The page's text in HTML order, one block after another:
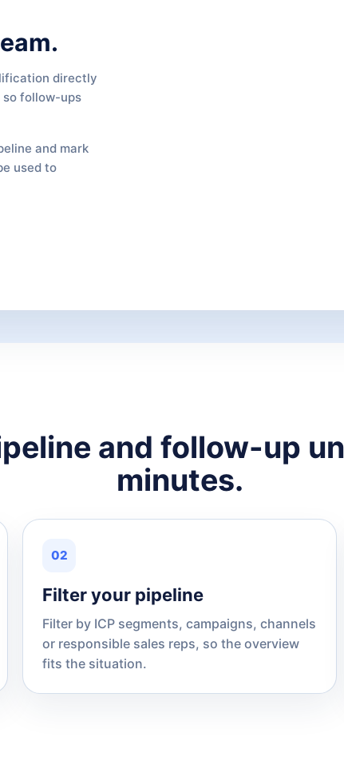
directly
so follow-ups
and mark
used to
and follow-up
minutes.
02
Filter your pipeline
Filter by ICP segments, campaigns, channels
or responsible sales reps, so the overview
fits the situation.